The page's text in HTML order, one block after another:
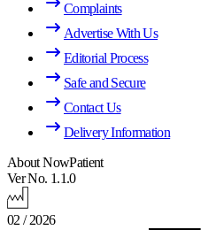
Complaints
Advertise With Us
Editorial Process
Safe and Secure
Contact Us
Delivery Information
About NowPatient
Ver No. 1.1.0
02 / 2026